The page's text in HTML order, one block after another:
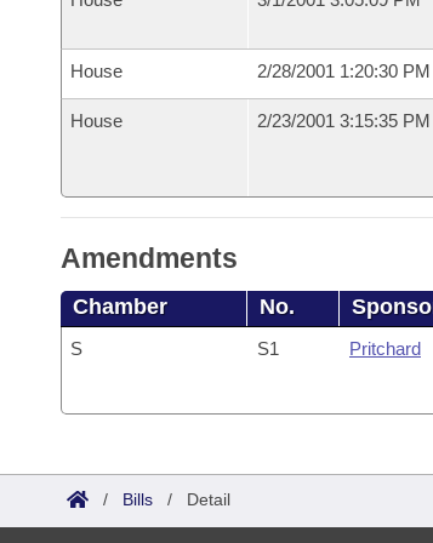
House 2/28/2001 1:20:30 PM
House 2/23/2001 3:15:35 PM
Amendments
Chamber No.
S S1 Pritchard
/ Bills / Detail